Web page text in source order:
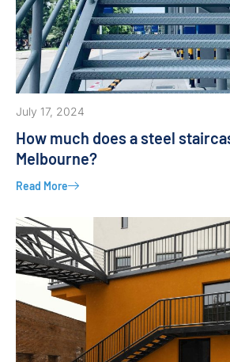
July 17, 2024
How much does a steel
Melbourne?
Read More